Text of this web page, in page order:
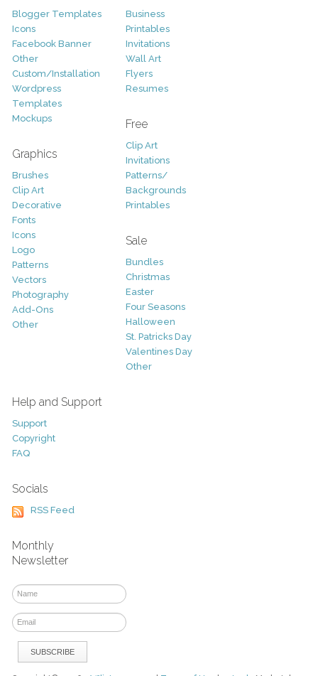
Blogger Templates
Icons
Facebook Banner
Other
Custom/Installation
Wordpress
Templates
Mockups
Graphics
Brushes
Clip Art
Decorative
Fonts
Icons
Logo
Patterns
Vectors
Photography
Add-Ons
Other
Business
Printables
Invitations
Wall Art
Flyers
Resumes
Free
Clip Art
Invitations
Patterns/
Backgrounds
Printables
Sale
Bundles
Christmas
Easter
Four Seasons
Halloween
St. Patricks Day
Valentines Day
Other
Help and Support
Support
Copyright
FAQ
Socials
RSS Feed
Monthly
Newsletter